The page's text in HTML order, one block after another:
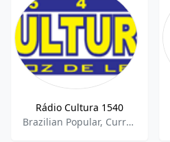
Rádio Cultura 1540
Brazilian Popular, Current Affairs, Sports Talk